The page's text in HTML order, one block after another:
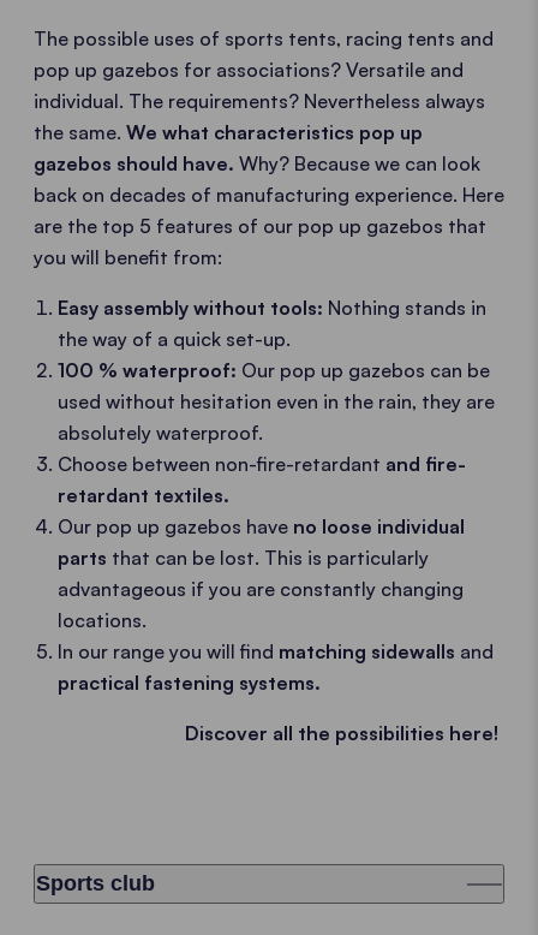
The possible uses of sports tents, racing tents and
pop up gazebos for associations? Versatile and
individual. The requirements? Nevertheless always
the same. We what characteristics pop up
gazebos should have. Why? Because we can look
back on decades of manufacturing experience. Here
are the top 5 features of our pop up gazebos that
you will benefit from:
Easy assembly without tools: Nothing stands in
the way of a quick set-up.
100 % waterproof: Our pop up gazebos can be
used without hesitation even in the rain, they are
absolutely waterproof.
Choose between non-fire-retardant and fire-
retardant textiles.
Our pop up gazebos have no loose individual
parts that can be lost. This is particularly
advantageous if you are constantly changing
locations.
In our range you will find matching sidewalls and
practical fastening systems.
Discover all the possibilities here!
Sports club